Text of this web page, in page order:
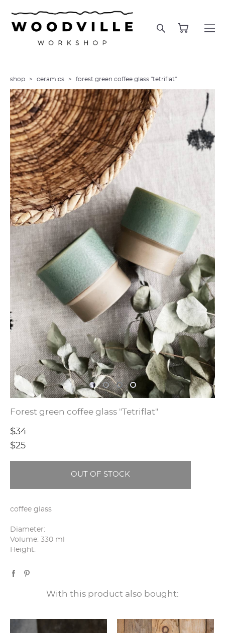
shop > ceramics > forest green coffee glass "tetriflat"
Forest green coffee glass "Tetriflat"
$34
$25
OUT OF STOCK
coffee glass
Diameter:
Volume: 330 ml
Height:
With this product also bought: